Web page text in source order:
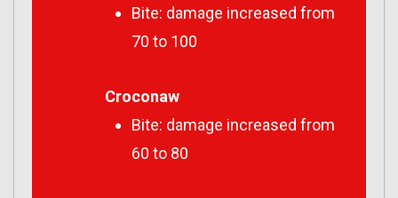
Bite: damage increased from
70 to 100
Croconaw
Bite: damage increased from
60 to 80